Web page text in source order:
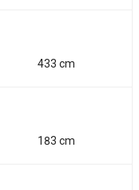
433 cm
183 cm